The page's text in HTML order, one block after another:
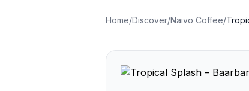
Home/Discover/Naivo Coffee/